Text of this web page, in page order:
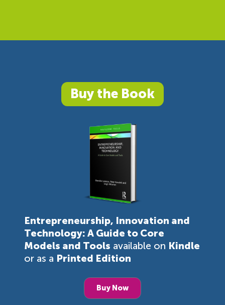
Buy the Book
Entrepreneurship, Innovation and
Technology: A Guide to Core
Models and Tools available on Kindle
or as a Printed Edition
Buy Now